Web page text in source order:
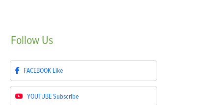
Follow Us
FACEBOOK Like
YOUTUBESubscribe